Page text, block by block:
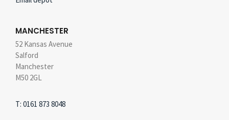
MANCHESTER
52 Kansas Avenue
Salford
Manchester
M50 2GL
T: 0161 873 8048